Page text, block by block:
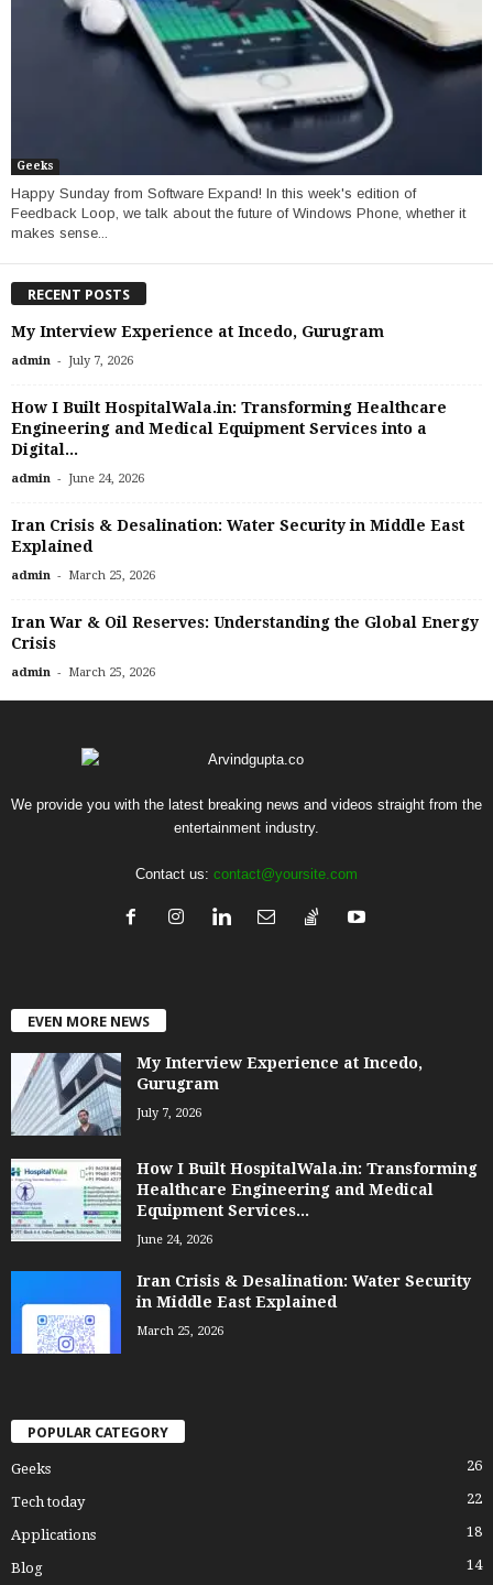
Geeks
Happy Sunday from Software Expand! In this week's edition of
Feedback Loop, we talk about the future of Windows Phone, whether it
makes sense...
RECENT POSTS
My Interview Experience at Incedo, Gurugram
admin - July 7, 2026
How I Built HospitalWala.in: Transforming Healthcare
Engineering and Medical Equipment Services into a
Digital...
admin - June 24, 2026
Iran Crisis & Desalination: Water Security in Middle East
Explained
admin - March 25, 2026
Iran War & Oil Reserves: Understanding the Global Energy
Crisis
admin - March 25, 2026
We provide you with the latest breaking news and videos straight from the
entertainment industry.
Contact us: contact@yoursite.com
EVEN MORE NEWS
My Interview Experience at Incedo,
Gurugram
July 7, 2026
How I Built HospitalWala.in: Transforming
Healthcare Engineering and Medical
Equipment Services...
June 24, 2026
Iran Crisis & Desalination: Water Security
in Middle East Explained
March 25, 2026
POPULAR CATEGORY
Geeks 26
Tech today 22
Applications 18
Blog 14